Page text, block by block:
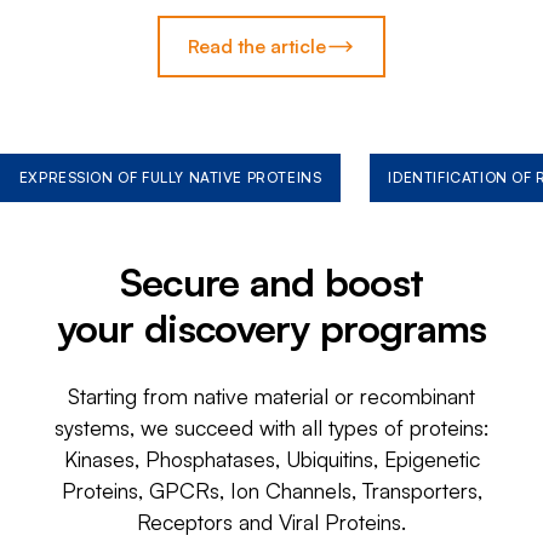
Read the article
EXPRESSION OF FULLY NATIVE PROTEINS IDENTIFICATION OF
Secure and boost
your discovery programs
Starting from native material or recombinant
systems, we succeed with all types of proteins:
Kinases, Phosphatases, Ubiquitins, Epigenetic
Proteins, GPCRs, Ion Channels, Transporters,
Receptors and Viral Proteins.